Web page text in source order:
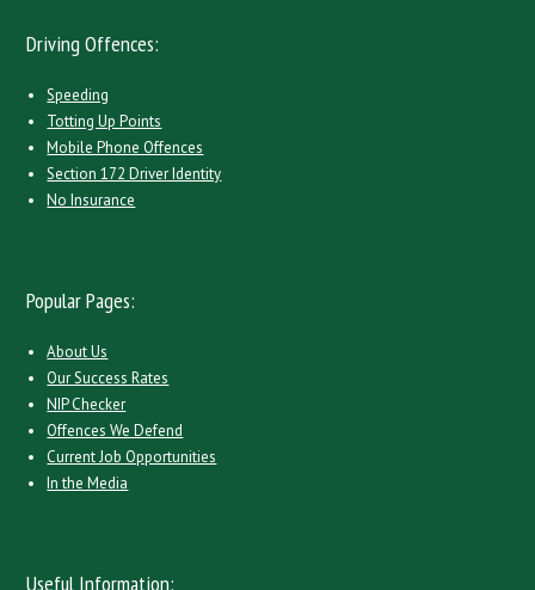
Driving Offences:
Speeding
Totting Up Points
Mobile Phone Offences
Section 172 Driver Identity
No Insurance
Popular Pages:
About Us
Our Success Rates
NIP Checker
Offences We Defend
Current Job Opportunities
In the Media
Useful Information: